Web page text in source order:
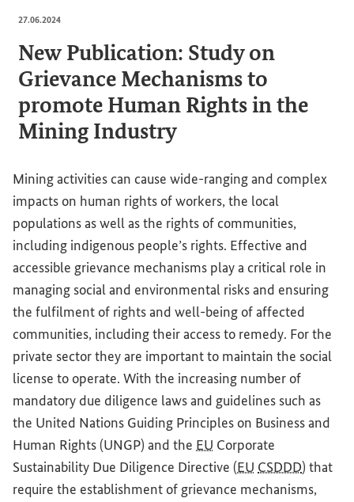
27.06.2024
New Publication: Study on
Grievance Mechanisms to
promote Human Rights in the
Mining Industry
Mining activities can cause wide-ranging and complex
impacts on human rights of workers, the local
populations as well as the rights of communities,
including indigenous people’s rights. Effective and
accessible grievance mechanisms play a critical role in
managing social and environmental risks and ensuring
the fulfilment of rights and well-being of affected
communities, including their access to remedy. For the
private sector they are important to maintain the social
license to operate. With the increasing number of
mandatory due diligence laws and guidelines such as
the United Nations Guiding Principles on Business and
Human Rights (UNGP) and the EU Corporate
Sustainability Due Diligence Directive (EU CSDDD) that
require the establishment of grievance mechanisms,